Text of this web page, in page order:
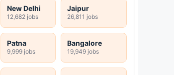
New Delhi
12,682 jobs
Jaipur
26,811 jobs
Patna
9,999 jobs
Bangalore
19,949 jobs